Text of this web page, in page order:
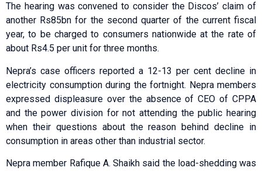
The hearing was convened to consider the Discos’ claim of
another Rs85bn for the second quarter of the current fiscal
year, to be charged to consumers nationwide at the rate of
about Rs4.5 per unit for three months.
Nepra’s case officers reported a 12-13 per cent decline in
electricity consumption during the fortnight. Nepra members
expressed displeasure over the absence of CEO of CPPA
and the power division for not attending the public hearing
when their questions about the reason behind decline in
consumption in areas other than industrial sector.
Nepra member Rafique A. Shaikh said the load-shedding was